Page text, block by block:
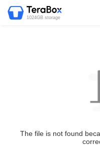
1024GB storage
The file is not found